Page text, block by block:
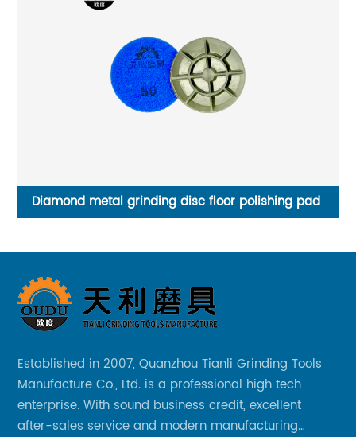
Diamond metal grinding disc floor polishing pad
Established in 2007, Quanzhou Tianli Grinding Tools
Manufacture Co., Ltd. is a professional high tech
enterprise. With sound business credit, excellent
after-sales service and modern manufacturing